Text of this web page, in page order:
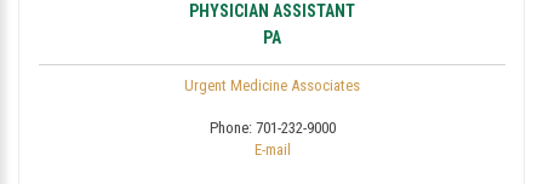
PHYSICIAN ASSISTANT
PA
Urgent Medicine Associates
Phone: 701-232-9000
E-mail